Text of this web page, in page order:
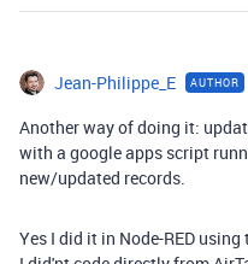
Jean-Philippe_E AUTHOR
Another way of doing it:
with a google apps script
new/updated records.
Yes I did it in Node-RED using